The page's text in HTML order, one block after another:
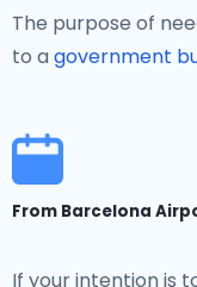
The purpose of
to a government
From Barcelona
If your intention is